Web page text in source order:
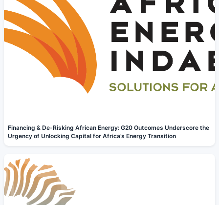
Financing & De-Risking African Energy: G20 Outcomes Underscore the
Urgency of Unlocking Capital for Africa’s Energy Transition